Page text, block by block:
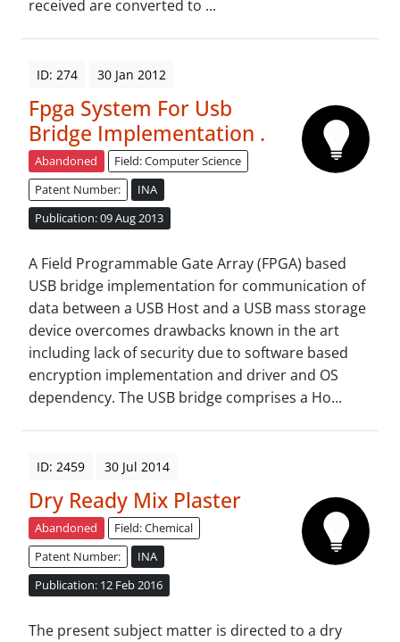
received are converted to ...
ID: 274 30 Jan 2012
Fpga System For Usb
Bridge Implementation .
Abandoned
Field: Computer Science
Patent Number:
INA
Publication: 09 Aug 2013
A Field Programmable Gate Array (FPGA) based
USB bridge implementation for communication of
data between a USB Host and a USB mass storage
device overcomes drawbacks known in the art
including lack of security due to software based
encryption implementation and driver and OS
dependency. The USB bridge comprises a Ho...
ID: 2459 30 Jul 2014
Dry Ready Mix Plaster
Abandoned
Field: Chemical
Patent Number:
INA
Publication: 12 Feb 2016
The present subject matter is directed to a dry